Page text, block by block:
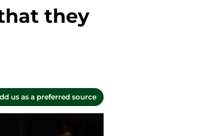
they
us as a preferred source